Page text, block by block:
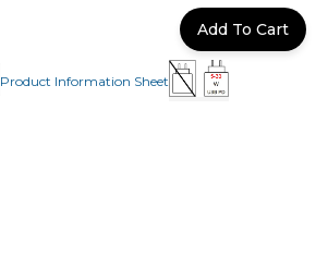
Add To Cart
Product Information Sheet